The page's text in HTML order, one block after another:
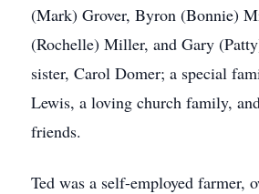
(Mark) Grover, Byron (Bonnie)
(Rochelle) Miller, and Gary
sister, Carol Domer; a special
Lewis, a loving church family,
friends.
Ted was a self-employed farmer,